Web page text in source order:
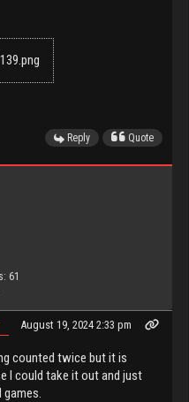
Reply Quote
61
August 19, 2024 2:33 pm
counted twice but it is
I could take it out and just